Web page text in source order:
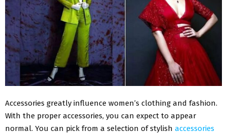
Accessories greatly influence women’s clothing and fashion.
With the proper accessories, you can expect to appear
normal. You can pick from a selection of stylish accessories